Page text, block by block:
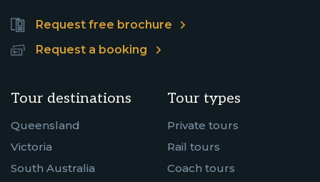
Request free brochure
Request a booking
Tour destinations
Queensland
Victoria
South Australia
Tour types
Private tours
Rail tours
Coach tours